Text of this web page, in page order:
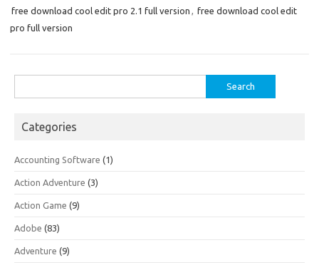
free download cool edit pro 2.1 full version , free download cool edit
pro full version
for:
Categories
Accounting Software (1)
Action Adventure (3)
Action Game (9)
Adobe (83)
Adventure (9)